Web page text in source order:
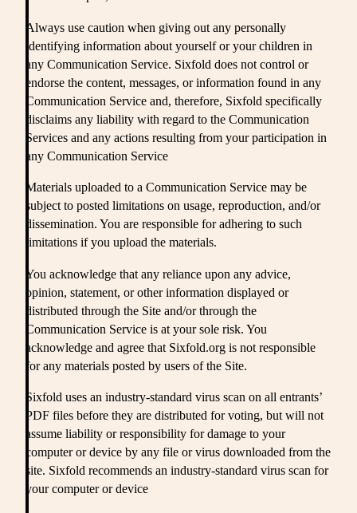
Always use caution when giving out any personally
identifying information about yourself or your children in
any Communication Service. Sixfold does not control or
endorse the content, messages, or information found in any
Communication Service and, therefore, Sixfold specifically
disclaims any liability with regard to the Communication
Services and any actions resulting from your participation in
any Communication Service
Materials uploaded to a Communication Service may be
subject to posted limitations on usage, reproduction, and/or
dissemination. You are responsible for adhering to such
limitations if you upload the materials.
You acknowledge that any reliance upon any advice,
opinion, statement, or other information displayed or
distributed through the Site and/or through the
Communication Service is at your sole risk. You
acknowledge and agree that Sixfold.org is not responsible
for any materials posted by users of the Site.
Sixfold uses an industry-standard virus scan on all entrants’
PDF files before they are distributed for voting, but will not
assume liability or responsibility for damage to your
computer or device by any file or virus downloaded from the
site. Sixfold recommends an industry-standard virus scan for
your computer or device